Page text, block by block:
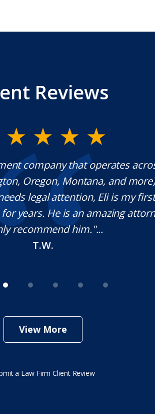
Reviews
company that operates
Oregon, Montana, and
legal attention, Eli is my
years. He is an amazing
recommend him."...
T.W.
View More
a Law Firm Client Review